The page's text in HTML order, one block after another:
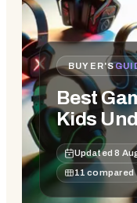
BUYER'S
Best
Kids
Updated8
11 compared